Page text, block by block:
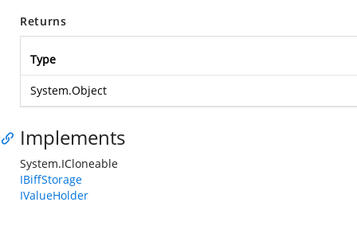
Returns
Type
System.Object
Implements
System.ICloneable
IBiffStorage
IValueHolder